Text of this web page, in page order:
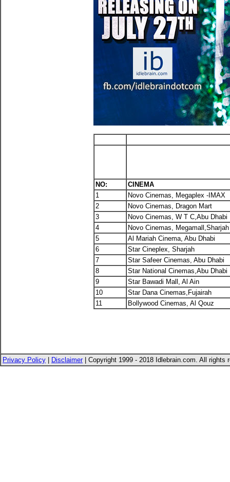
NO:
CINEMA
1
Novo Cinemas, Megaplex -IMAX
2
Novo Cinemas, Dragon Mart
3
Novo Cinemas, W T C,Abu Dhabi
4
Novo Cinemas,
5
Al Mariah Cinema, Abu Dhabi
6
Star Cineplex, Sharjah
7
Star Safeer Cinemas, Abu Dhabi
8
Star National Cinemas,Abu Dhabi
9
Star Bawadi Mall, Al Ain
10
Star Dana Cinemas,Fujairah
11
Bollywood Cinemas, Al Qouz
Privacy Policy Disclaimer| Copyright 1999 - 2018 Idlebrain.com. All rights